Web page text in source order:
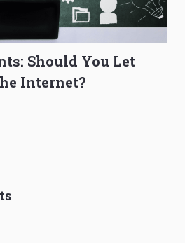
Should You Let
Internet?